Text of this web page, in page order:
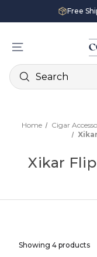
Free
Search
Home Cigar
Xikar
Showing 4 products